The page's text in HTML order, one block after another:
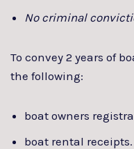
No criminal
To convey 2 years of
the following:
boat owners
boat rental receipts.